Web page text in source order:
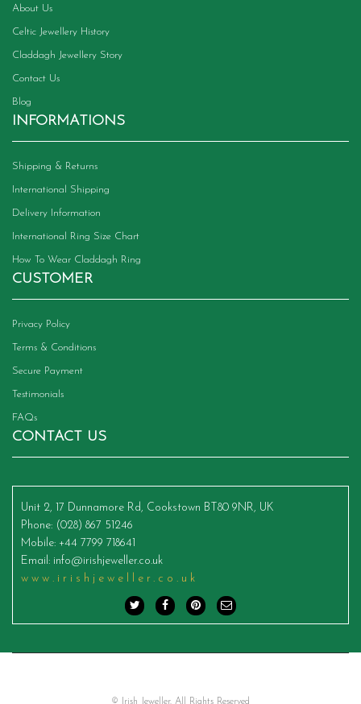
About Us
Celtic Jewellery History
Claddagh Jewellery Story
Contact Us
Blog
INFORMATIONS
Shipping & Returns
International Shipping
Delivery Information
International Ring Size Chart
How To Wear Claddagh Ring
CUSTOMER
Privacy Policy
Terms & Conditions
Secure Payment
Testimonials
FAQs
CONTACT US
Unit 2, 17 Dunnamore Rd, Cookstown BT80 9NR, UK
Phone: (028) 867 51246
Mobile: +44 7799 718641
Email: info@irishjeweller.co.uk
www.irishjeweller.co.uk
© Irish Jeweller. All Rights Reserved